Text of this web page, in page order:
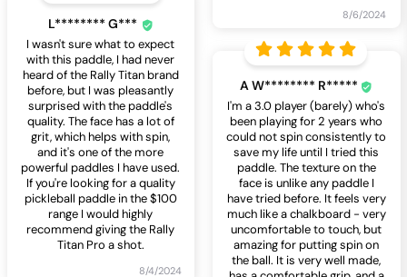
8/6/2024
L******** G***
I wasn't sure what to expect
with this paddle, I had never
heard of the Rally Titan brand
before, but I was pleasantly
surprised with the paddle's
quality. The face has a lot of
grit, which helps with spin,
and it's one of the more
powerful paddles I have used.
If you're looking for a quality
pickleball paddle in the $100
range I would highly
recommend giving the Rally
Titan Pro a shot.
8/4/2024
A W******** R*****
I'm a 3.0 player (barely) who's
been playing for 2 years who
could not spin consistently to
save my life until I tried this
paddle. The texture on the
face is unlike any paddle I
have tried before. It feels very
much like a chalkboard - very
uncomfortable to touch, but
amazing for putting spin on
the ball. It is very well made,